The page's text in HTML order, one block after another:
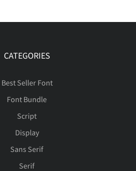
CATEGORIES
Best Seller Font
Font Bundle
Script
Display
Sans Serif
Serif